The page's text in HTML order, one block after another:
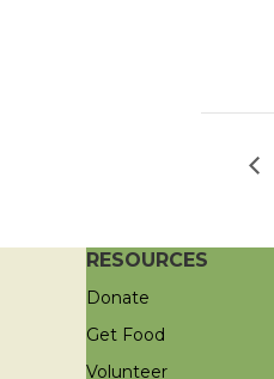
RESOURCES
Donate
Get Food
Volunteer